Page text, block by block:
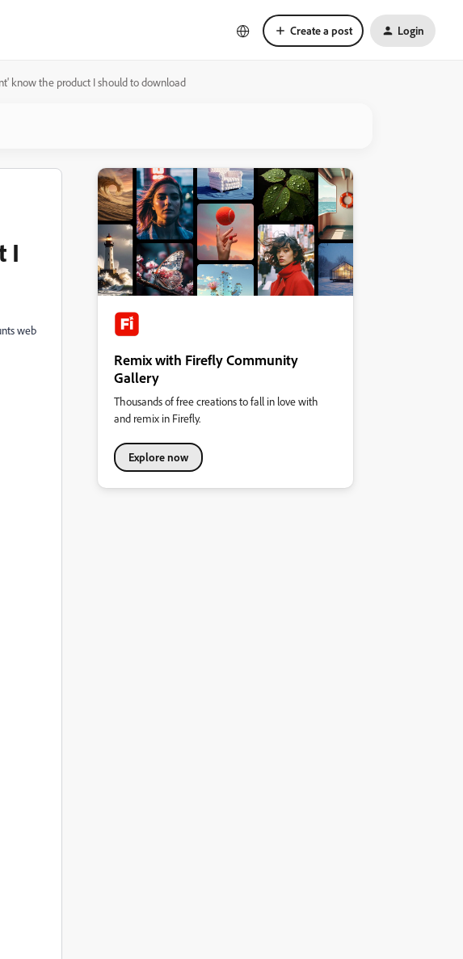
Create a post Login
know the product I should to download
I
web
Remix with Firefly Community
Gallery
Thousands of free creations to fall in love with
and remix in Firefly.
Explore now